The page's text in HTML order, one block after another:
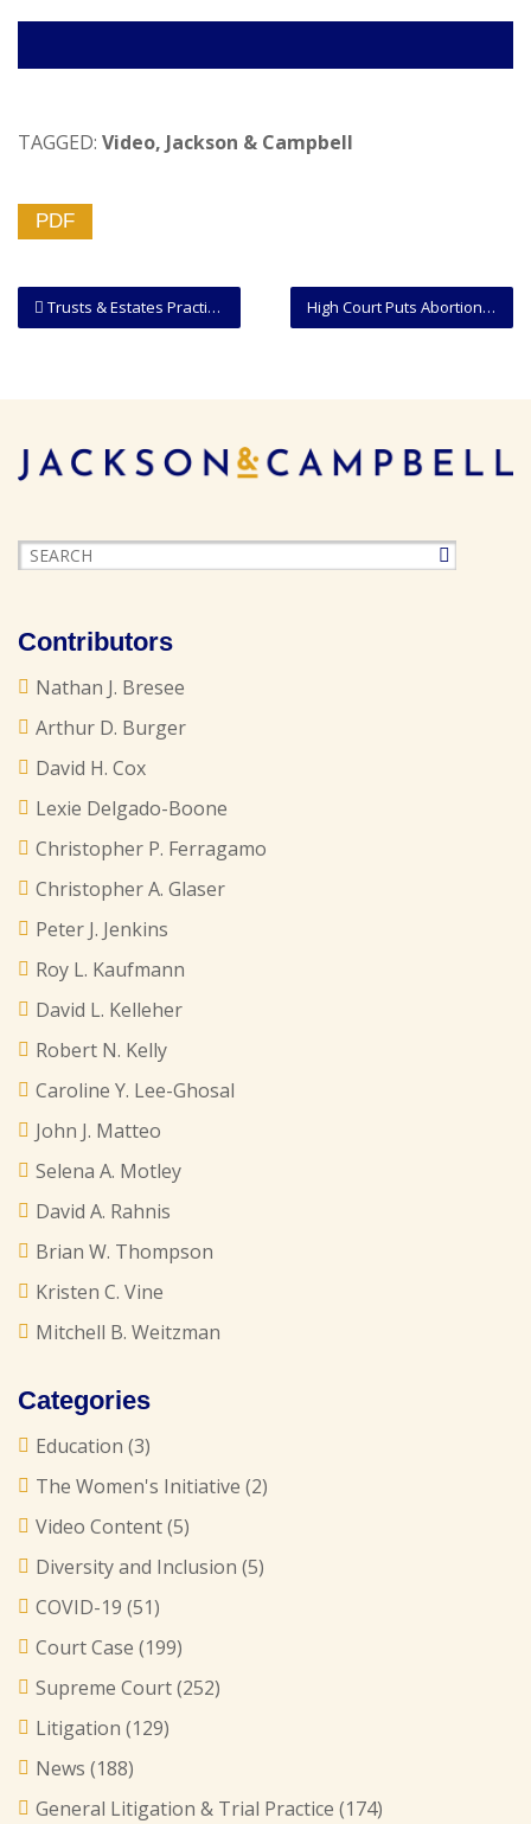
TAGGED: Video, Jackson & Campbell
PDF
High Court Puts Abortion Cases On Fast Track
Trusts & Estates Practice Group | Video Overview
Contributors
Nathan J. Bresee
Arthur D. Burger
David H. Cox
Lexie Delgado-Boone
Christopher P. Ferragamo
Christopher A. Glaser
Peter J. Jenkins
Roy L. Kaufmann
David L. Kelleher
Robert N. Kelly
Caroline Y. Lee-Ghosal
John J. Matteo
Selena A. Motley
David A. Rahnis
Brian W. Thompson
Kristen C. Vine
Mitchell B. Weitzman
Categories
Education (3)
The Women's Initiative (2)
Video Content(5)
Diversity and Inclusion (5)
COVID-19 (51)
Court Case (199)
Supreme Court(252)
Litigation (129)
News (188)
General Litigation & Trial Practice (174)